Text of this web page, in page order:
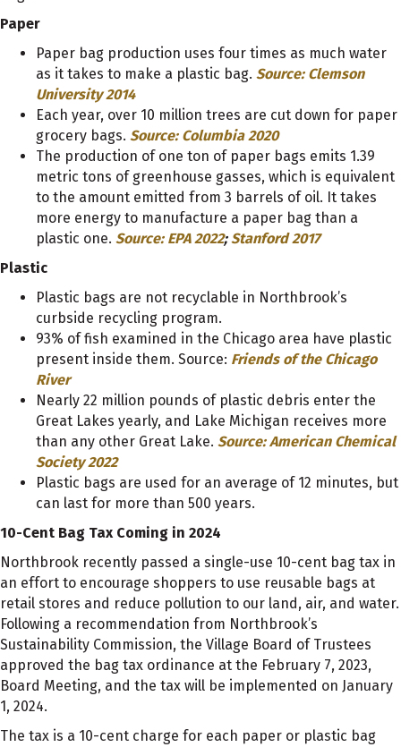
Paper
Paper bag production uses four times as much water
as it takes to make a plastic bag. Source: Clemson
University 2014
Each year, over 10 million trees are cut down for paper
grocery bags. Source: Columbia 2020
The production of one ton of paper bags emits 1.39
metric tons of greenhouse gasses, which is equivalent
to the amount emitted from 3 barrels of oil. It takes
more energy to manufacture a paper bag than a
plastic one. Source: EPA 2022;Stanford 2017
Plastic
Plastic bags are not recyclable in Northbrook’s
curbside recycling program.
93% of fish examined in the Chicago area have plastic
present inside them. Source: Friends of the Chicago
River
Nearly 22 million pounds of plastic debris enter the
Great Lakes yearly, and Lake Michigan receives more
than any other Great Lake. Source: American Chemical
Society 2022
Plastic bags are used for an average of 12 minutes, but
can last for more than 500 years.
10-Cent Bag Tax Coming in 2024
Northbrook recently passed a single-use 10-cent bag tax in
an effort to encourage shoppers to use reusable bags at
retail stores and reduce pollution to our land, air, and water.
Following a recommendation from Northbrook’s
Sustainability Commission, the Village Board of Trustees
approved the bag tax ordinance at the February 7, 2023,
Board Meeting, and the tax will be implemented on January
1, 2024.
The tax is a 10-cent charge for each paper or plastic bag